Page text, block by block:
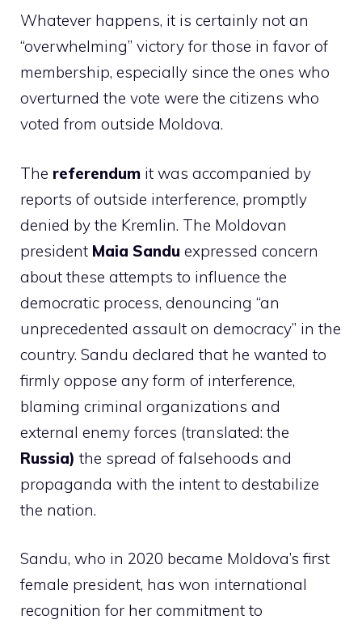
Whatever happens, it is certainly not an
“overwhelming” victory for those in favor of
membership, especially since the ones who
overturned the vote were the citizens who
voted from outside Moldova.
The referendum it was accompanied by
reports of outside interference, promptly
denied by the Kremlin. The Moldovan
president Maia Sandu expressed concern
about these attempts to influence the
democratic process, denouncing “an
unprecedented assault on democracy” in the
country. Sandu declared that he wanted to
firmly oppose any form of interference,
blaming criminal organizations and
external enemy forces (translated: the
Russia) the spread of falsehoods and
propaganda with the intent to destabilize
the nation.
Sandu, who in 2020 became Moldova’s first
female president, has won international
recognition for her commitment to